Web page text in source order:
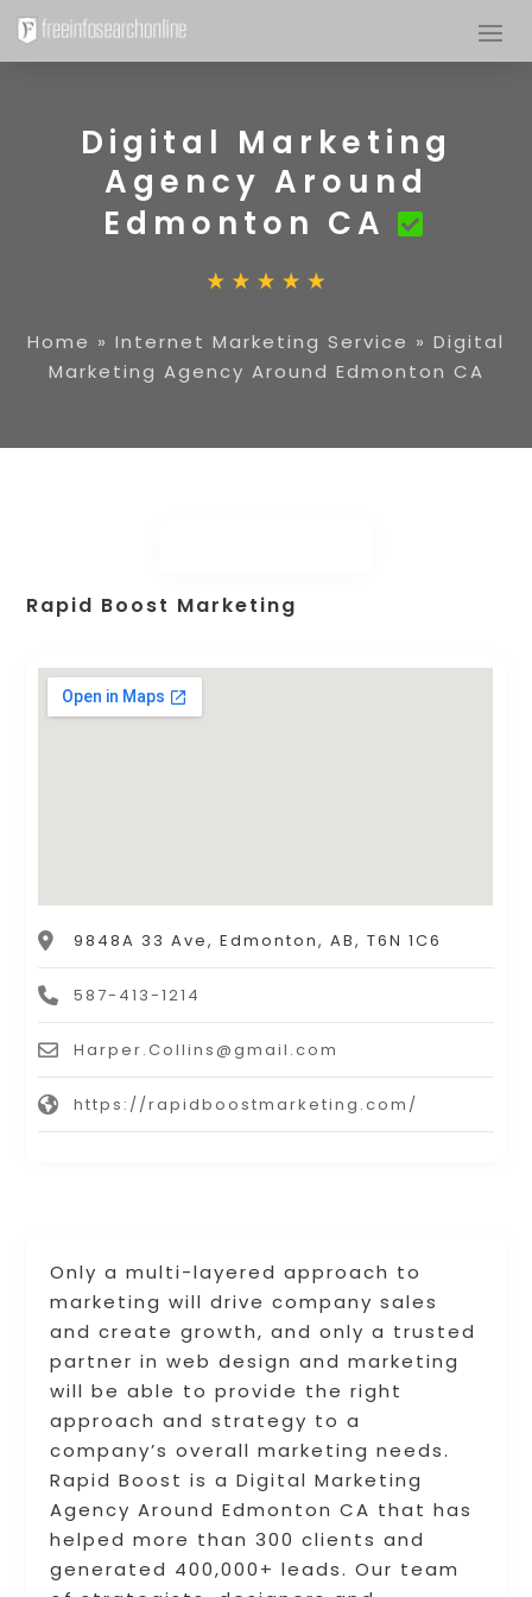
Digital Marketing
Agency Around
Edmonton CA
Home » Internet Marketing Service » Digital
Marketing Agency Around Edmonton CA
Only a multi-layered approach to
marketing will drive company sales
and create growth, and only a trusted
partner in web design and marketing
will be able to provide the right
approach and strategy to a
company’s overall marketing needs.
Rapid Boost is a Digital Marketing
Agency Around Edmonton CA that has
helped more than 300 clients and
generated 400,000+ leads. Our team
Rapid Boost Marketing
9848A 33 Ave, Edmonton, AB, T6N 1C6
587-413-1214
Harper.Collins@gmail.com
https://rapidboostmarketing.com/